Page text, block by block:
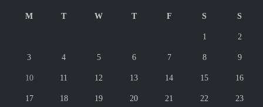
M T W T F S S
1 2
3 4 5 6 7 8 9
10 11 12 13 14 15 16
17 18 19 20 21 22 23